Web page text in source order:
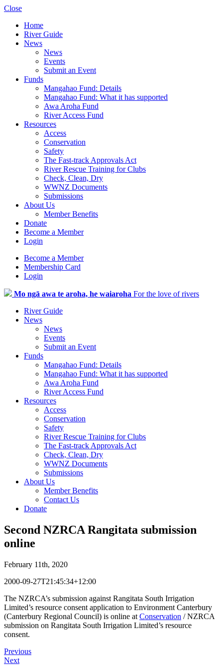
Close
Home
River Guide
News
News
Events
Submit an Event
Funds
Mangahao Fund: Details
Mangahao Fund: What it has supported
Awa Aroha Fund
River Access Fund
Resources
Access
Conservation
Safety
The Fast-track Approvals Act
River Rescue Training for Clubs
Check, Clean, Dry
WWNZ Documents
Submissions
About Us
Member Benefits
Donate
Become a Member
Login
Become a Member
Membership Card
Login
Mo ngā awa te aroha, he waiaroha For the love of rivers
River Guide
News
News
Events
Submit an Event
Funds
Mangahao Fund: Details
Mangahao Fund: What it has supported
Awa Aroha Fund
River Access Fund
Resources
Access
Conservation
Safety
River Rescue Training for Clubs
The Fast-track Approvals Act
Check, Clean, Dry
WWNZ Documents
Submissions
About Us
Member Benefits
Contact Us
Donate
Second NZRCA Rangitata submission
online
February 11th, 2020
2000-09-27T21:45:34+12:00
The NZRCA’s submission against Rangitata South Irrigation
Limited’s resource consent application to Environment Canterbury
(Canterbury Regional Council) is online at Conservation / NZRCA
submission on Rangitata South Irrigation Limited’s resource
consent.
Previous
Next